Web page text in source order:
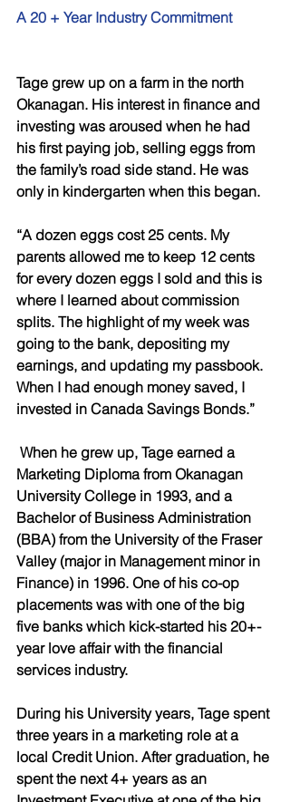
A 20 + Year Industry Commitment
Tage grew up on a farm in the north
Okanagan. His interest in finance and
investing was aroused when he had
his first paying job, selling eggs from
the family’s road side stand. He was
only in kindergarten when this began.
“A dozen eggs cost 25 cents. My
parents allowed me to keep 12 cents
for every dozen eggs I sold and this is
where I learned about commission
splits. The highlight of my week was
going to the bank, depositing my
earnings, and updating my passbook.
When I had enough money saved, I
invested in Canada Savings Bonds.”
Marketing Diploma from Okanagan
University College in 1993, and a
Bachelor of Business Administration
(BBA) from the University of the Fraser
Valley (major in Management minor in
Finance) in 1996. One of his co-op
placements was with one of the big
five banks which kick-started his 20+-
year love affair with the financial
services industry.
During his University years, Tage spent
three years in a marketing role at a
local Credit Union. After graduation, he
spent the next 4+ years as an